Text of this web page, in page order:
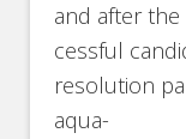
and after the
cessful
resolution
aqua-